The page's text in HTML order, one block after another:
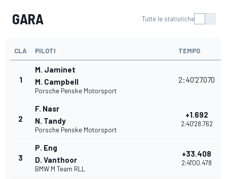
GARA Tutte le statistiche
CLA PILOTI TEMPO
1
M. Jaminet
M. Campbell
Porsche Penske Motorsport
2:40'27.070
2
F. Nasr
N. Tandy
Porsche Penske Motorsport
+1.692
2:40'28.762
3
P. Eng
D. Vanthoor
BMW M Team RLL
+33.408
2:41'00.478